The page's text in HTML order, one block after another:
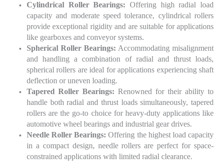
Cylindrical Roller Bearings: Offering high radial load
capacity and moderate speed tolerance, cylindrical rollers
provide exceptional rigidity and are suitable for applications
like gearboxes and conveyor systems.
Spherical Roller Bearings: Accommodating misalignment
and handling a combination of radial and thrust loads,
spherical rollers are ideal for applications experiencing shaft
deflection or uneven loading.
Tapered Roller Bearings: Renowned for their ability to
handle both radial and thrust loads simultaneously, tapered
rollers are the go-to choice for heavy-duty applications like
automotive wheel bearings and industrial gear drives.
Needle Roller Bearings: Offering the highest load capacity
in a compact design, needle rollers are perfect for space-
constrained applications with limited radial clearance.